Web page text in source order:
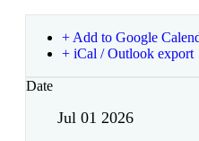
+ Add to Google
+ iCal / Outlook export
Date
Jul 01 2026